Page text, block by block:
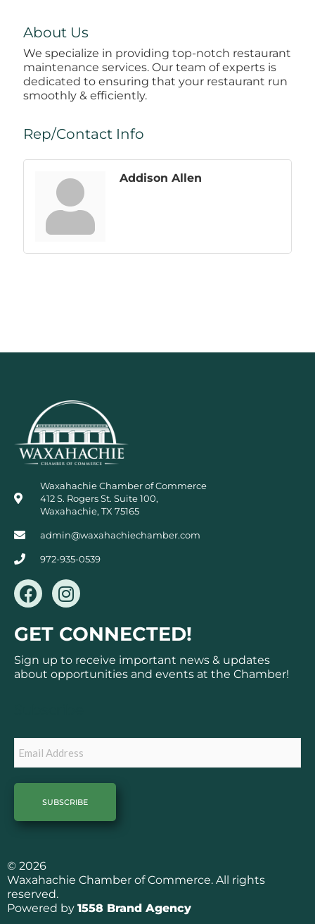
About Us
We specialize in providing top-notch restaurant
maintenance services. Our team of experts is
dedicated to ensuring that your restaurant run
smoothly & efficiently.
Rep/Contact Info
Addison Allen
Waxahachie Chamber of Commerce
412 S. Rogers St. Suite 100,
Waxahachie, TX 75165
admin@waxahachiechamber.com
972-935-0539
F
a
c
e
b
o
I
n
s
t
a
g
GET CONNECTED!
Sign up to receive important news & updates
about opportunities and events at the Chamber!
© 2026
Waxahachie Chamber of Commerce. All rights
reserved.
Powered by 1558 Brand Agency